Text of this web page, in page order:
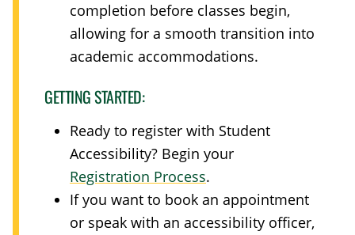
completion before classes begin,
allowing for a smooth transition into
academic accommodations.
GETTING STARTED:
Ready to register with Student
Accessibility? Begin your
Registration Process.
If you want to book an appointment
or speak with an accessibility officer,